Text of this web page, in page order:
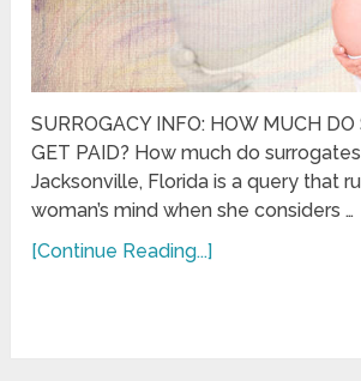
SURROGACY INFO: HOW MUCH DO
GET PAID? How much do
Jacksonville, Florida is a query that
woman’s mind when she considers …
[Continue Reading...]